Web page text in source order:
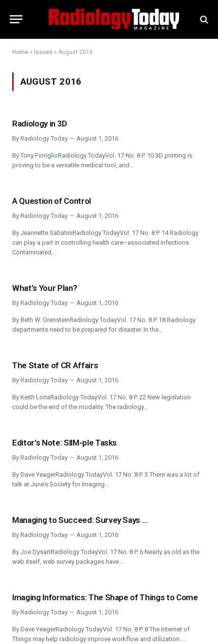
Home » Issues » August 2016
AUGUST 2016
Radiology in 3D
By Radiology Today August 1, 2016
By Tony FioriglioRadiology TodayVol. 17 No. 8 P. 10 3D printing is
proving to be a versatile medical tool, and…
A Question of Control
By Radiology Today August 1, 2016
By Jeannette SabatiniRadiology TodayVol. 17 No. 8 P. 14 Radiology
can play a part in controlling health care–associated infections.
Contaminated…
What’s Your Plan?
By Radiology Today August 1, 2016
By Beth W. OrensteinRadiology TodayVol. 17 No. 8 P. 18 Radiology
departments need to be prepared for disaster. In the…
The State of CR Affairs
By Radiology Today August 1, 2016
By Keith LoriaRadiology TodayVol. 17 No. 8 P. 22 New legislation
could be the end of the modality. The radiology…
Editor’s Note: SIIM-ple Tasks
By Radiology Today August 1, 2016
By Dave YeagerRadiology TodayVol. 17 No. 8 P. 3 There was a lot of
talk at June’s Society for Imaging…
Managing to Succeed: Survey Says …
By Radiology Today August 1, 2016
By Joe DysartRadiology TodayVol. 17 No. 8 P. 6 Nearly as old as the
web itself, web survey packages have…
Imaging Informatics: The Shape of Things to Come
By Radiology Today August 1, 2016
By Dave YeagerRadiology TodayVol. 17 No. 8 P. 8 The Internet of
Things may help radiology improve workflow and utilization.…